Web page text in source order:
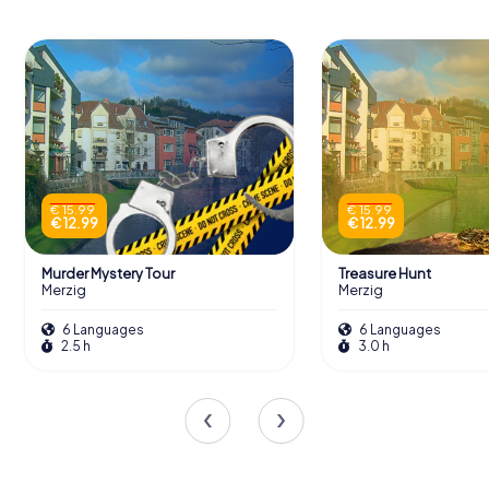
€ 15.99
€ 12.99
Murder Mystery Tour
Merzig
6 Languages
2.5 h
€ 15.99
€ 12.99
Treasure Hunt
Merzig
6 Languages
3.0 h